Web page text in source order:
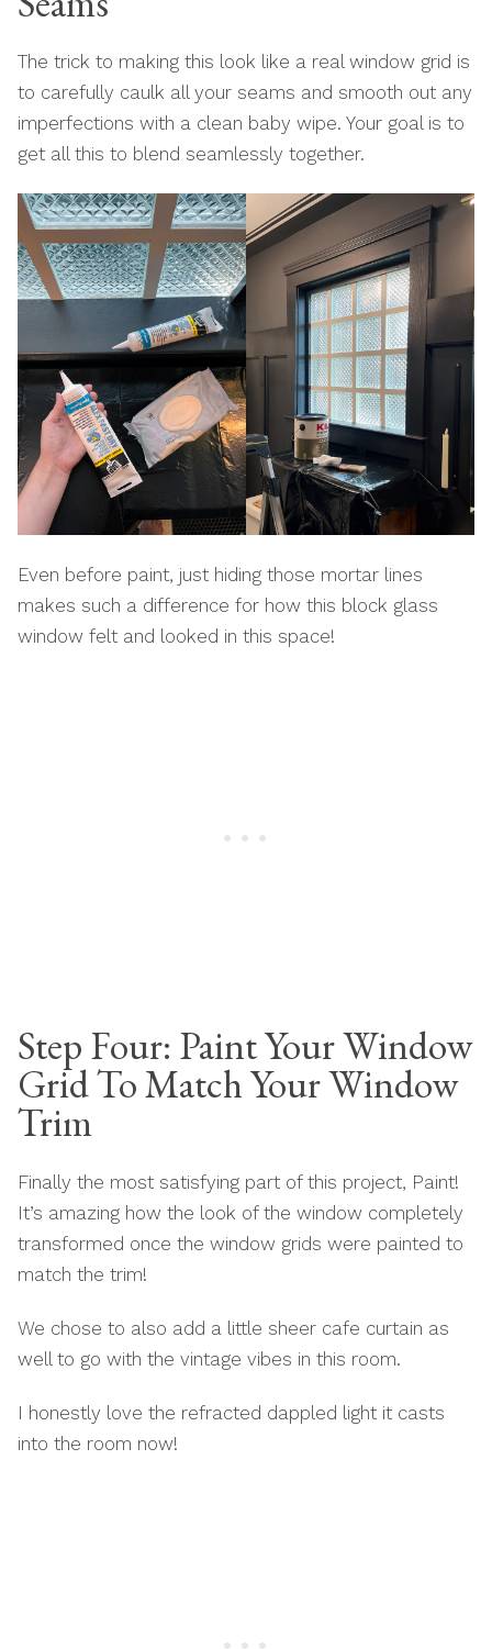
The trick to making this look like a real window grid is
to carefully caulk all your seams and smooth out any
imperfections with a clean baby wipe. Your goal is to
get all this to blend seamlessly together.
Even before paint, just hiding those mortar lines
makes such a difference for how this block glass
window felt and looked in this space!
Step Four: Paint Your Window
Grid To Match Your Window
Trim
Finally the most satisfying part of this project, Paint!
It’s amazing how the look of the window completely
transformed once the window grids were painted to
match the trim!
We chose to also add a little sheer cafe curtain as
well to go with the vintage vibes in this room.
I honestly love the refracted dappled light it casts
into the room now!